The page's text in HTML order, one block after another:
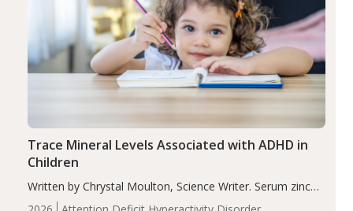
Trace Mineral Levels Associated with ADHD in
Children
Written by Chrystal Moulton, Science Writer. Serum zinc
levels were significantly lower in children with ADHD